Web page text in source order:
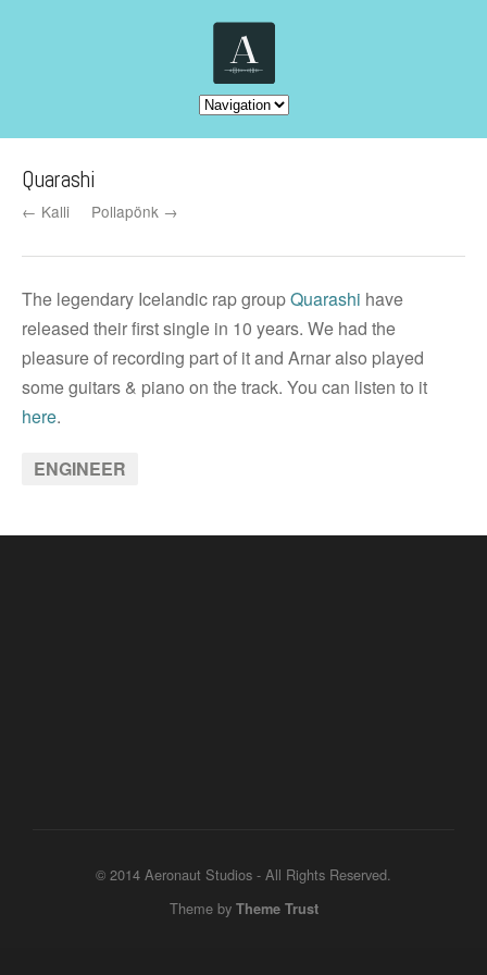
Quarashi
← Kalli Pollapönk →
The legendary Icelandic rap groupQuarashi have
released their first single in 10 years. We had the
pleasure of recording part of it and Arnar also played
some guitars & piano on the track. You can listen to it
here.
ENGINEER
© 2014 Aeronaut Studios - All Rights Reserved.
Theme by Theme Trust